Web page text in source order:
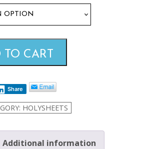
through
$169.99
TO CART
Share
HOLYSHEETS
Additional information